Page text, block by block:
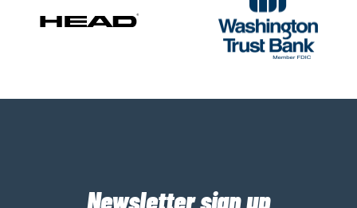
Newsletter sign up